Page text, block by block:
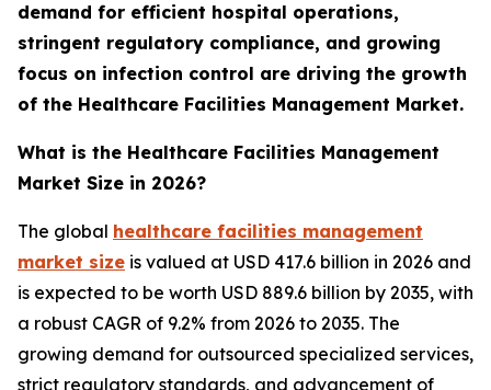
demand for efficient hospital operations,
stringent regulatory compliance, and growing
focus on infection control are driving the growth
of the Healthcare Facilities Management Market.
What is the Healthcare Facilities Management
Market Size in 2026?
The global healthcare facilities management
market size is valued at USD 417.6 billion in 2026 and
is expected to be worth USD 889.6 billion by 2035, with
a robust CAGR of 9.2% from 2026 to 2035. The
growing demand for outsourced specialized services,
strict regulatory standards, and advancement of